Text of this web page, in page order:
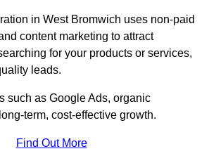
in West Bromwich uses non-paid
content marketing to attract
for your products or services,
leads.
such as Google Ads, organic
term, cost-effective growth.
Find Out More